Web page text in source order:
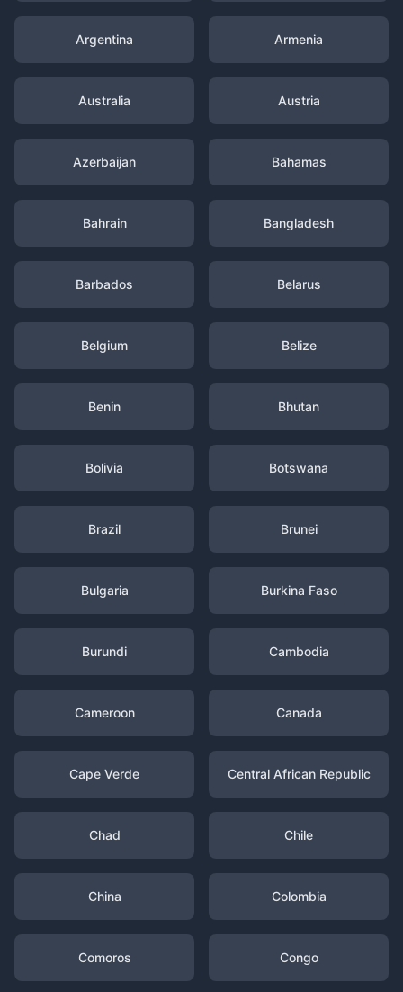
Argentina Armenia
Australia Austria
Azerbaijan Bahamas
Bahrain Bangladesh
Barbados Belarus
Belgium Belize
Benin Bhutan
Bolivia Botswana
Brazil Brunei
Bulgaria Burkina Faso
Burundi Cambodia
Cameroon Canada
Cape Verde Central African Republic
Chad Chile
China Colombia
Comoros Congo